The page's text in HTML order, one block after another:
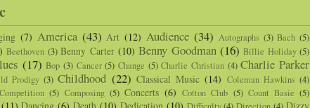
(7) America (43) Art (12) Audience (34) Autographs (3) Bach (5)
Beethoven (3) Benny Carter (10) Benny Goodman (16) Billie Holiday (5)
(17) Bop (3) Cancer (5) Change (5) Charlie Christian (4) Charlie Parker
Prodigy (3) Childhood (22) Classical Music (14) Coleman Hawkins (4)
Competition (5) Composing (5) Concerts (6) Cotton Club (5) Count Basie (5)